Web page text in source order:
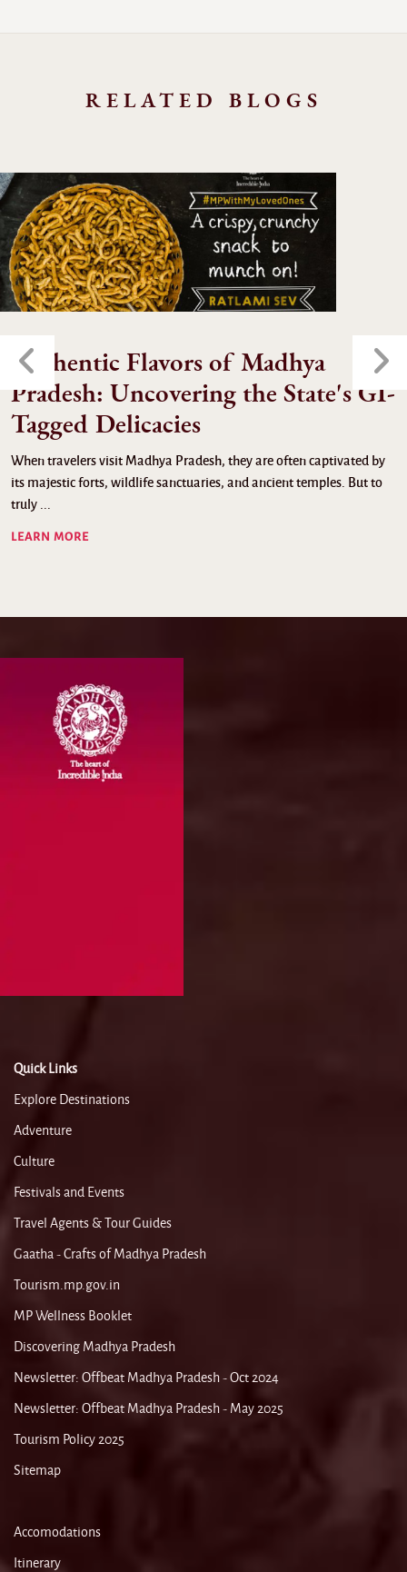
RELATED BLOGS
Authentic Flavors of Madhya
Pradesh: Uncovering the State's GI-
Tagged Delicacies
When travelers visit Madhya Pradesh, they are often captivated by
its majestic forts, wildlife sanctuaries, and ancient temples. But to
truly ...
LEARN MORE
Quick Links
Explore Destinations
Adventure
Culture
Festivals and Events
Travel Agents & Tour Guides
Gaatha - Crafts of Madhya Pradesh
Tourism.mp.gov.in
MP Wellness Booklet
Discovering Madhya Pradesh
Newsletter: Offbeat Madhya Pradesh - Oct 2024
Newsletter: Offbeat Madhya Pradesh - May 2025
Tourism Policy 2025
Sitemap
Accomodations
Itinerary